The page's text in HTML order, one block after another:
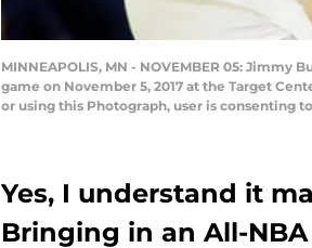
MINNEAPOLIS, MN - NOVEMBER 05:
game on November 5, 2017 at the Target
or using this Photograph, user is consenting
Yes, I understand it
Bringing in an All-